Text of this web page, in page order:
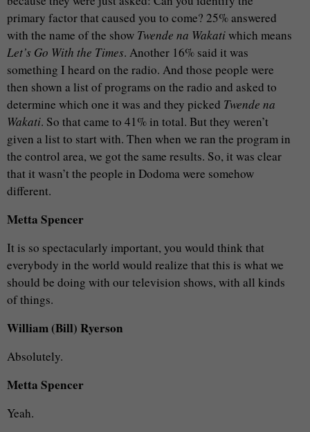
primary factor that caused you to come? 25% answered
with the name of the show Twende na Wakatiwhich means
Let’s Go With the Times. Another 16% said it was
something I heard on the radio. And those people were
then shown a list of programs on the radio and asked to
determine which one it was and they picked Twende na
Wakati. So that came to 41% in total. But they weren’t
given a list to start with. Then when we ran the program in
the control area, we got the same results. So, it was clear
that it wasn’t the people in Dodoma were somehow
different.
Metta Spencer
It is so spectacularly important, you would think that
everybody in the world would realize that this is what we
should be doing with our television shows, with all kinds
of things.
William (Bill) Ryerson
Absolutely.
Metta Spencer
Yeah.